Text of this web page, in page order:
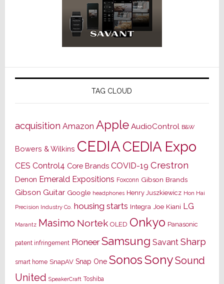
TAG CLOUD
acquisition Amazon Apple AudioControl B&W
Bowers & Wilkins CEDIACEDIA Expo
CES Control4 Core Brands COVID-19 Crestron
Denon Emerald Expositions Foxconn Gibson Brands
Gibson Guitar Google headphones Henry Juszkiewicz Hon Hai
Precision Industry Co. housing starts Integra Joe Kiani LG
Marantz Masimo Nortek OLED Onkyo Panasonic
patent infringement Pioneer Samsung Savant Sharp
smart home SnapAV Snap One SonosSonySound
United SpeakerCraft Toshiba